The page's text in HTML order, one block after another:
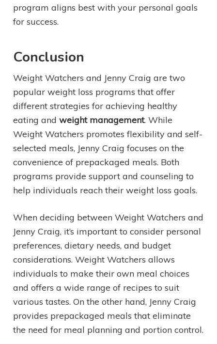
program aligns best with your personal goals
for success.
Conclusion
Weight Watchers and Jenny Craig are two
popular weight loss programs that offer
different strategies for achieving healthy
eating and weight management. While
Weight Watchers promotes flexibility and self-
selected meals, Jenny Craig focuses on the
convenience of prepackaged meals. Both
programs provide support and counseling to
help individuals reach their weight loss goals.
When deciding between Weight Watchers and
Jenny Craig, it’s important to consider personal
preferences, dietary needs, and budget
considerations. Weight Watchers allows
individuals to make their own meal choices
and offers a wide range of recipes to suit
various tastes. On the other hand, Jenny Craig
provides prepackaged meals that eliminate
the need for meal planning and portion control.